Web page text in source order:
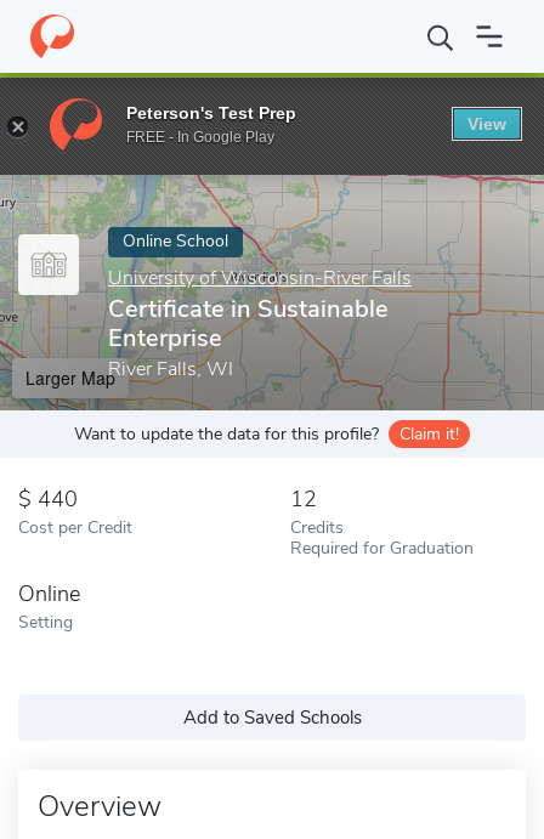
Home Online Schools University of Wisconsin-River Falls
Enter a keyword
Online School
University of Wisconsin-River Falls
Certificate in Sustainable
Enterprise
River Falls, WI
Larger Map
Want to update the data for this profile? Claim it!
440
Cost per Credit
12
Credits
Required for Graduation
Online
Setting
Add to Saved Schools
Overview
Peterson's Test Prep
FREE - In Google Play
View